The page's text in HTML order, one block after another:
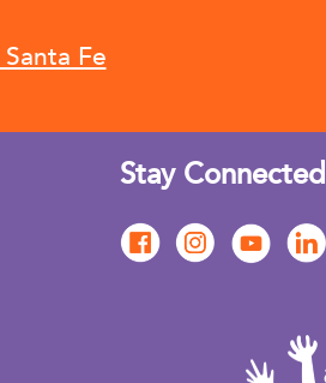
Fe
Stay Connected